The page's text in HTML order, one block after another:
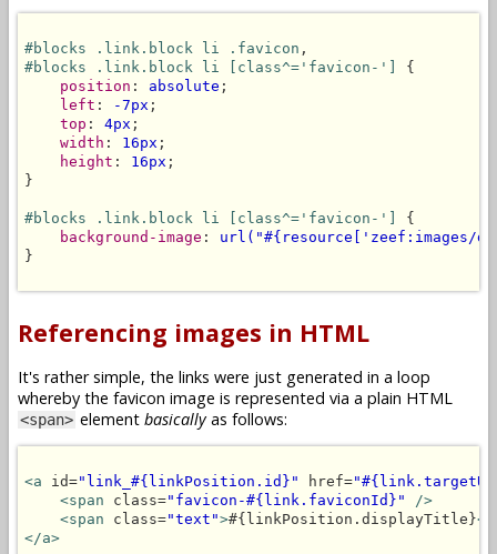
#blocks .link.block li .favicon
#blocks .link.block li [class^='favicon-']
{
position : absolute ;
left : -7px ;
top : 4px ;
width : 16px ;
height : 16px ;
}
#blocks .link.block li [class^='favicon-']
{
background-image : url("#{resource['zeef:images/
}
Referencing images in HTML
It's rather simple, the links were just generated in a loop
whereby the favicon image is represented via a plain HTML
<span> element basicallyas follows:
<a id="link_#{linkPosition.id}" href=
<span class="favicon-#{link.faviconId}"
/>
<span class="text">#{linkPosition.displayTitle}</
</a>